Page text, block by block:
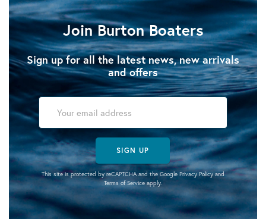
Join Burton Boaters
Sign up for all the latest news, new arrivals
and offers
SIGN UP
This site is protected by reCAPTCHA and the Google Privacy Policyand
Terms of Serviceapply.